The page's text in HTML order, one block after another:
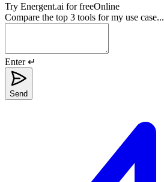
Try Energent.ai for freeOnline
Compare the top 3 tools for my use case...
Enter ↵
Send